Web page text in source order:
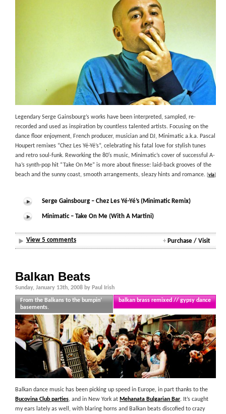
Legendary Serge Gainsbourg’s works have been interpreted, sampled, re-
recorded and used as inspiration by countless talented artists. Focusing on the
dance floor enjoyment, French producer, musician and DJ, Minimatic a.k.a. Pascal
Houpert remixes “Chez Les Yé-Yé’s”, celebrating his fatal love for stylish tunes
and retro soul-funk. Reworking the 80′s music, Minimatic’s cover of successful A-
ha’s synth-pop hit “Take On Me” is more about finesse: laid-back grooves of the
beach and the sunny coast, smooth arrangements, sleazy hints and romance.
via
Serge Gainsbourg – Chez Les Yé-Yé’s (Minimatic Remix)
Minimatic – Take On Me (With A Martini)
View 5 comments + Purchase / Visit
Balkan Beats
Sunday, January 13th, 2008 by Paul Irish
balkan brass remixed // gypsy dance
Balkan dance music has been picking up speed in Europe, in part thanks to the
Bucovina Club parties, and in New York at Mehanata Bulgarian Bar. It’s caught
my ears lately as well, with blaring horns and Balkan beats discofied to crazy
From the Balkans to the bumpin’
basements.